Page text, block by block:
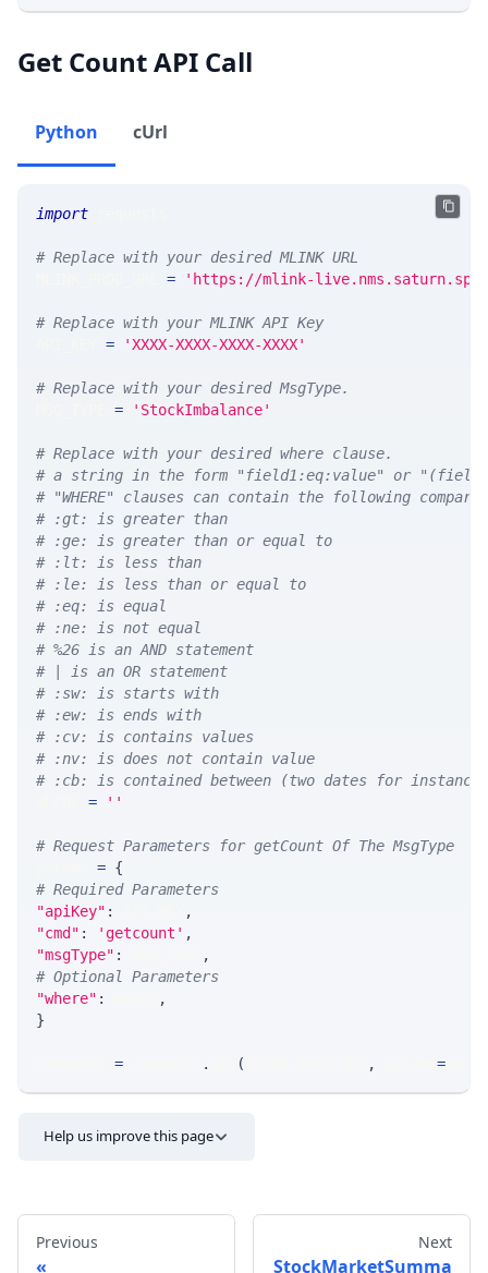
Get Count API Call
Python cUrl
import
# Replace with your desired MLINK URL
= 'https://mlink-
# Replace with your MLINK API Key
= 'XXXX-XXXX-XXXX-XXXX'
# Replace with your desired MsgType.
= 'StockImbalance'
# Replace with your desired where clause.
# a string in the form "field1:eq:value" or
# "WHERE" clauses can contain the following
# :gt: is greater than
# :ge: is greater than or equal to
# :lt: is less than
# :le: is less than or equal to
# :eq: is equal
# :ne: is not equal
# %26 is an AND statement
# | is an OR statement
# :sw: is starts with
# :ew: is ends with
# :cv: is contains values
# :nv: is does not contain value
# :cb: is contained between (two dates for
= ''
# Request Parameters for getCount Of The MsgType
= {
# Required Parameters
"apiKey" :
,
"cmd" : 'getcount' ,
"msgType" :
,
# Optional Parameters
"where" :
,
}
= . ( , =
Help us improve this page
Previous Next
StockMarketSumma